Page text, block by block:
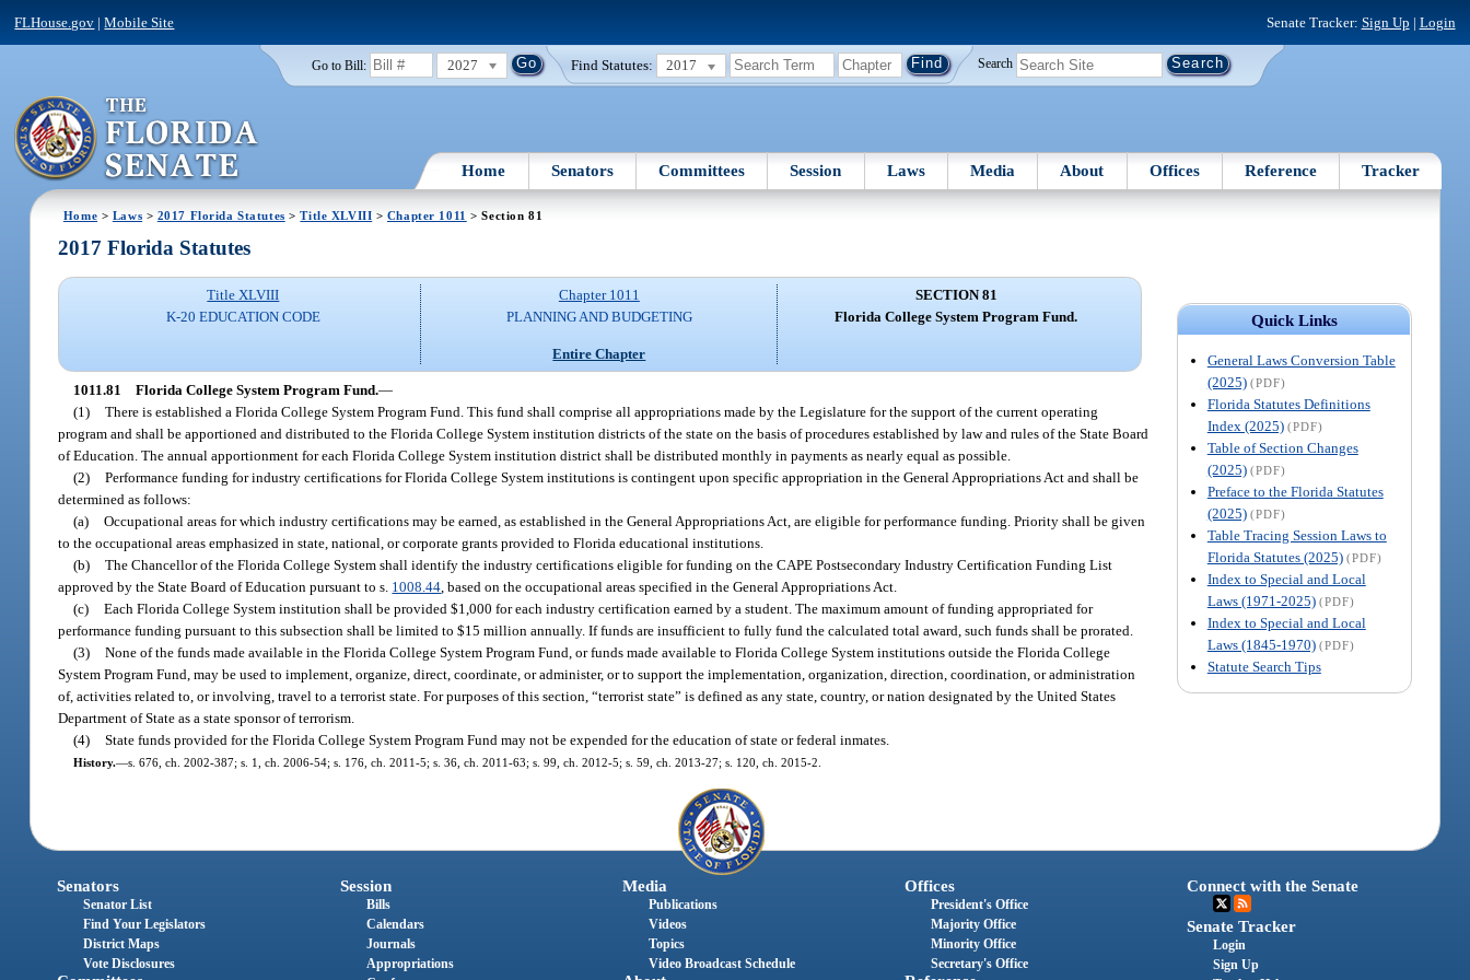
FLHouse.gov |Mobile Site Senate Tracker: Sign Up | Login
Go to Bill: 2027 Find Statutes: 2017 Search
Home Senators Committees Session Laws Media About Offices Reference Tracker
Home > Laws > 2017 Florida Statutes >Title XLVIII > Chapter 1011 > Section 81
Quick Links
General Laws Conversion Table
(2025) (PDF)
Florida Statutes Definitions
Index (2025) (PDF)
Table of Section Changes
(2025) (PDF)
Preface to the Florida Statutes
(2025) (PDF)
Table Tracing Session Laws to
Florida Statutes (2025) (PDF)
Index to Special and Local
Laws (1971-2025) (PDF)
Index to Special and Local
Laws (1845-1970) (PDF)
Statute Search Tips
2017 Florida Statutes
Title XLVIII
K-20 EDUCATION CODE
Chapter 1011
PLANNING AND BUDGETING
Entire Chapter
SECTION 81
Florida College System Program Fund.
1011.81 Florida College System Program Fund.—
(1) There is established a Florida College System Program Fund. This fund shall comprise all appropriations made by the Legislature for the support of the current operating
program and shall be apportioned and distributed to the Florida College System institution districts of the state on the basis of procedures established by law and rules of the State Board
of Education. The annual apportionment for each Florida College System institution district shall be distributed monthly in payments as nearly equal as possible.
(2) Performance funding for industry certifications for Florida College System institutions is contingent upon specific appropriation in the General Appropriations Act and shall be
determined as follows:
(a) Occupational areas for which industry certifications may be earned, as established in the General Appropriations Act, are eligible for performance funding. Priority shall be given
to the occupational areas emphasized in state, national, or corporate grants provided to Florida educational institutions.
(b) The Chancellor of the Florida College System shall identify the industry certifications eligible for funding on the CAPE Postsecondary Industry Certification Funding List
approved by the State Board of Education pursuant to s. 1008.44 , based on the occupational areas specified in the General Appropriations Act.
(c) Each Florida College System institution shall be provided $1,000 for each industry certification earned by a student. The maximum amount of funding appropriated for
performance funding pursuant to this subsection shall be limited to $15 million annually. If funds are insufficient to fully fund the calculated total award, such funds shall be prorated.
(3) None of the funds made available in the Florida College System Program Fund, or funds made available to Florida College System institutions outside the Florida College
System Program Fund, may be used to implement, organize, direct, coordinate, or administer, or to support the implementation, organization, direction, coordination, or administration
of, activities related to, or involving, travel to a terrorist state. For purposes of this section, “terrorist state” is defined as any state, country, or nation designated by the United States
Department of State as a state sponsor of terrorism.
(4) State funds provided for the Florida College System Program Fund may not be expended for the education of state or federal inmates.
History.—s. 676, ch. 2002-387; s. 1, ch. 2006-54; s. 176, ch. 2011-5; s. 36, ch. 2011-63; s. 99, ch. 2012-5; s. 59, ch. 2013-27; s. 120, ch. 2015-2.
Senators
Senator List
Find Your Legislators
District Maps
Vote Disclosures
Session
Bills
Calendars
Journals
Appropriations
Media
Publications
Videos
Topics
Video Broadcast Schedule
Offices
President's Office
Majority Office
Minority Office
Secretary's Office
Connect with the Senate
Senate Tracker
Login
Sign Up